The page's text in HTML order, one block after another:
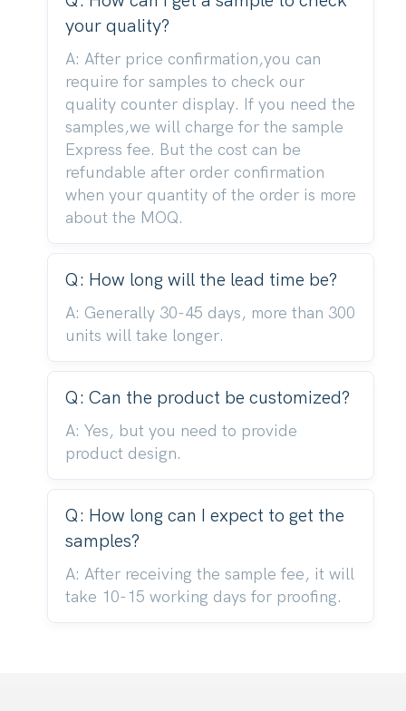
your quality?
A: After price confirmation,you can
require for samples to check our
quality counter display. If you need the
samples,we will charge for the sample
Express fee. But the cost can be
refundable after order confirmation
when your quantity of the order is more
about the MOQ.
Q: How long will the lead time be?
A: Generally 30-45 days, more than 300
units will take longer.
Q: Can the product be customized?
A: Yes, but you need to provide
product design.
Q: How long can I expect to get the
samples?
A: After receiving the sample fee, it will
take 10-15 working days for proofing.